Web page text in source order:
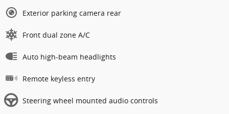
Exterior parking camera rear
Front dual zone A/C
Auto high-beam headlights
Remote keyless entry
Steering wheel mounted audio controls